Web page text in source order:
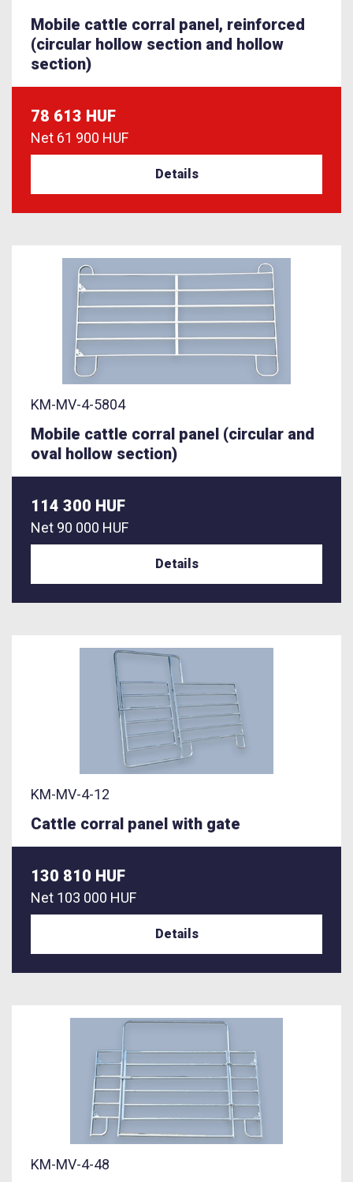
Mobile cattle corral panel, reinforced
(circular hollow section and hollow
section)
78 613 HUF
Net 61 900 HUF
Details
KM-MV-4-5804
Mobile cattle corral panel (circular and
oval hollow section)
114 300 HUF
Net 90 000 HUF
Details
KM-MV-4-12
Cattle corral panel with gate
130 810 HUF
Net 103 000 HUF
Details
KM-MV-4-48